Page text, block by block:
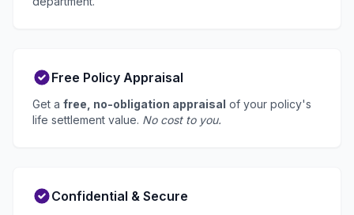
Free Policy Appraisal
Get a free, no-obligation appraisal of your policy's
life settlement value. No cost to you.
Confidential & Secure